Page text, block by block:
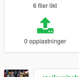
6 filer likt
0 opplastninger